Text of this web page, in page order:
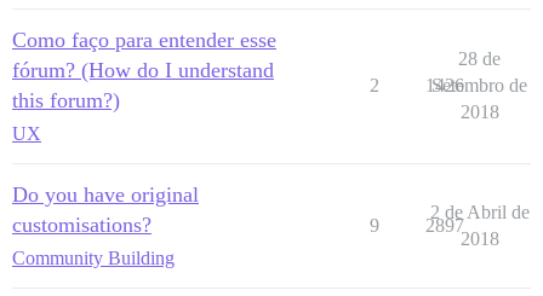
Como faço para entender esse
fórum? (How do I understand
this forum?)
UX
2 1426
28 de
Setembro de
2018
Do you have original
customisations?
Community Building
9 2897
2 de Abril de
2018